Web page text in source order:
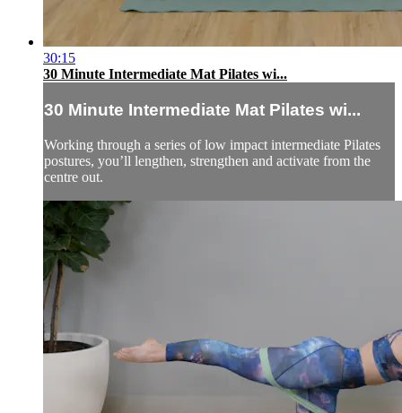
30:15
30 Minute Intermediate Mat Pilates wi...
30 Minute Intermediate Mat Pilates wi...
Working through a series of low impact intermediate Pilates
postures, you’ll lengthen, strengthen and activate from the
centre out.